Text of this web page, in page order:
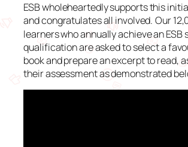
ESB wholeheartedly supports this
and congratulates all involved. Our
learners who annually achieve an ESB
qualification are asked to select a
book and prepare an excerpt to read,
their assessment as demonstrated